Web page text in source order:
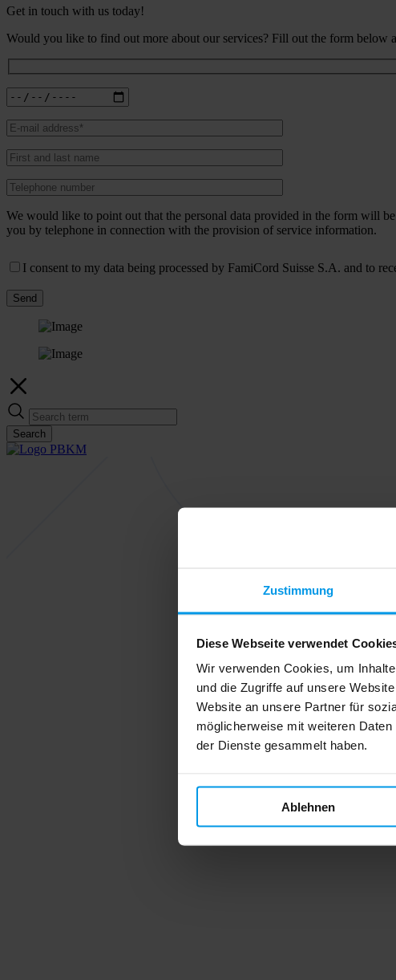
Zustimmung
Diese Webseite verwendet
Wir verwenden Cookies, um
und die Zugriffe auf unsere
Website an unsere Partner für
möglicherweise mit weiteren
der Dienste gesammelt haben.
Ablehnen
Get in touch with us today!
Would you like to find out more about our services? Fill out the form below
We would like to point out that the personal data provided in the form will
you by telephone in connection with the provision of service information.
I consent to my data being processed by FamiCord Suisse S.A. and to
Send
Search